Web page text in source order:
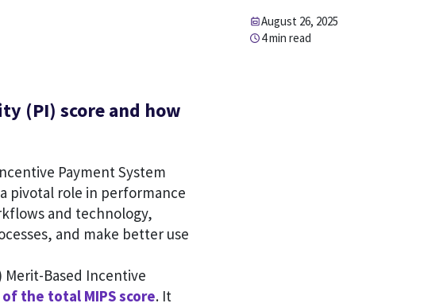
August 26, 2025
4 min read
(PI) score and how
Payment System
pivotal role in performance
and technology,
and make better use
Merit-Based Incentive
the total MIPS score. It